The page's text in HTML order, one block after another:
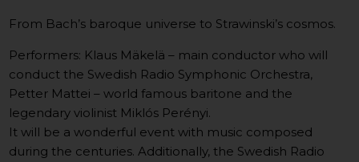
From Bach’s baroque universe to Strawinski’s cosmos.
Performers: Klaus Mäkelä – main conductor who will
conduct the Swedish Radio Symphonic Orchestra,
Petter Mattei – world famous baritone and the
legendary violinist Miklós Perényi.
It will be a wonderful event with music composed
during the centuries. Additionally, the Swedish Radio